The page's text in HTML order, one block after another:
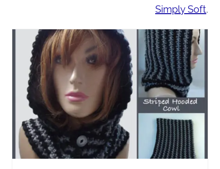
Simply Soft.